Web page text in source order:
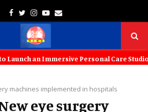
Facebook
TwitterInstagram
Youtube
Email
an Immersive Personal Care Studio
machines implemented in hospitals
eye surgery